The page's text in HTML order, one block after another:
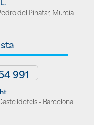
del Pinatar, Murcia
991
- Barcelona